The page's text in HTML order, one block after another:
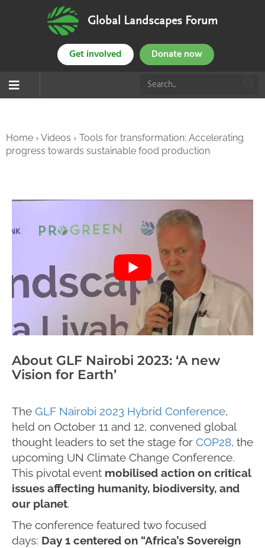
Global Landscapes Forum
Get involved Donate now
Home › Videos › Tools for transformation: Accelerating
progress towards sustainable food production
About GLF Nairobi 2023: ‘A new
Vision for Earth’
The GLF Nairobi 2023 Hybrid Conference,
held on October 11 and 12, convened global
thought leaders to set the stage for COP28, the
upcoming UN Climate Change Conference.
This pivotal event mobilised action on critical
issues affecting humanity, biodiversity, and
our planet.
The conference featured two focused
days: Day 1 centered on “Africa’s Sovereign